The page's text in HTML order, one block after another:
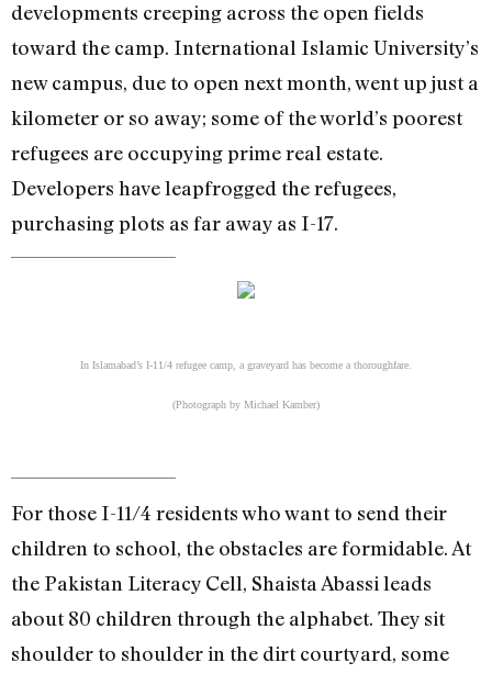
developments creeping across the open fields
toward the camp. International Islamic University’s
new campus, due to open next month, went up just a
kilometer or so away; some of the world’s poorest
refugees are occupying prime real estate.
Developers have leapfrogged the refugees,
purchasing plots as far away as I-17.
In Islamabad’s I-11/4 refugee camp, a graveyard has become a thoroughfare.
(Photograph by Michael Kamber)
For those I-11/4 residents who want to send their
children to school, the obstacles are formidable. At
the Pakistan Literacy Cell, Shaista Abassi leads
about 80 children through the alphabet. They sit
shoulder to shoulder in the dirt courtyard, some